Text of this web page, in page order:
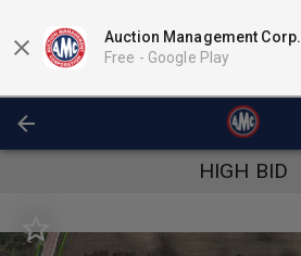
Auction Management Corp.
Free - Google Play
HIGH BID